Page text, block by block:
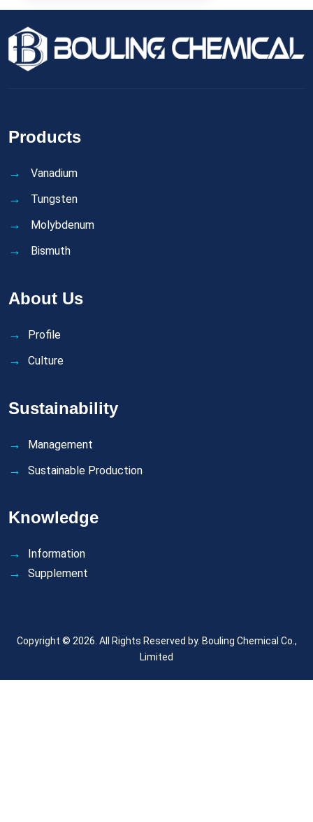
Products
Vanadium
Tungsten
Molybdenum
Bismuth
About Us
Profile
Culture
Sustainability
Management
Sustainable Production
Knowledge
Information
Supplement
Copyright © 2026. All Rights Reserved by. Bouling Chemical Co.,
Limited